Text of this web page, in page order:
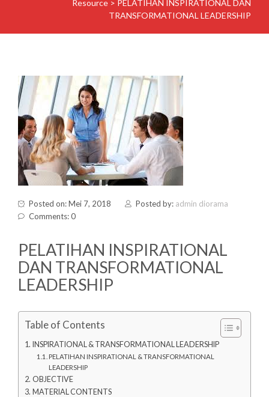
Resource > PELATIHAN INSPIRATIONAL DAN
TRANSFORMATIONAL LEADERSHIP
Posted on: Mei 7, 2018 Posted by: admin diorama
Comments: 0
PELATIHAN INSPIRATIONAL
DAN TRANSFORMATIONAL
LEADERSHIP
Table of Contents
INSPIRATIONAL & TRANSFORMATIONAL LEADERSHIP
PELATIHAN INSPIRATIONAL & TRANSFORMATIONAL
LEADERSHIP
OBJECTIVE
MATERIAL CONTENTS